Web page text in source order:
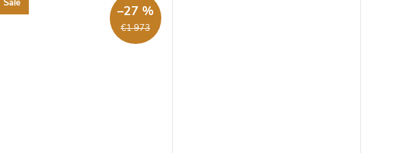
Sale
€1 973
–27 %